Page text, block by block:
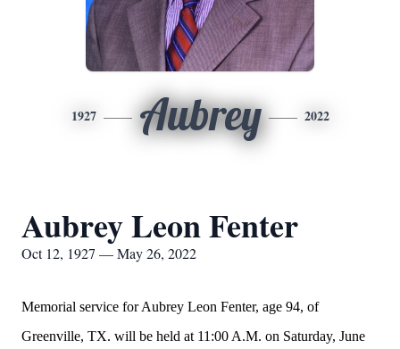
1927 Aubrey 2022
Aubrey Leon Fenter
Oct 12, 1927 — May 26, 2022
Memorial service for Aubrey Leon Fenter, age 94, of
Greenville, TX. will be held at 11:00 A.M. on Saturday, June